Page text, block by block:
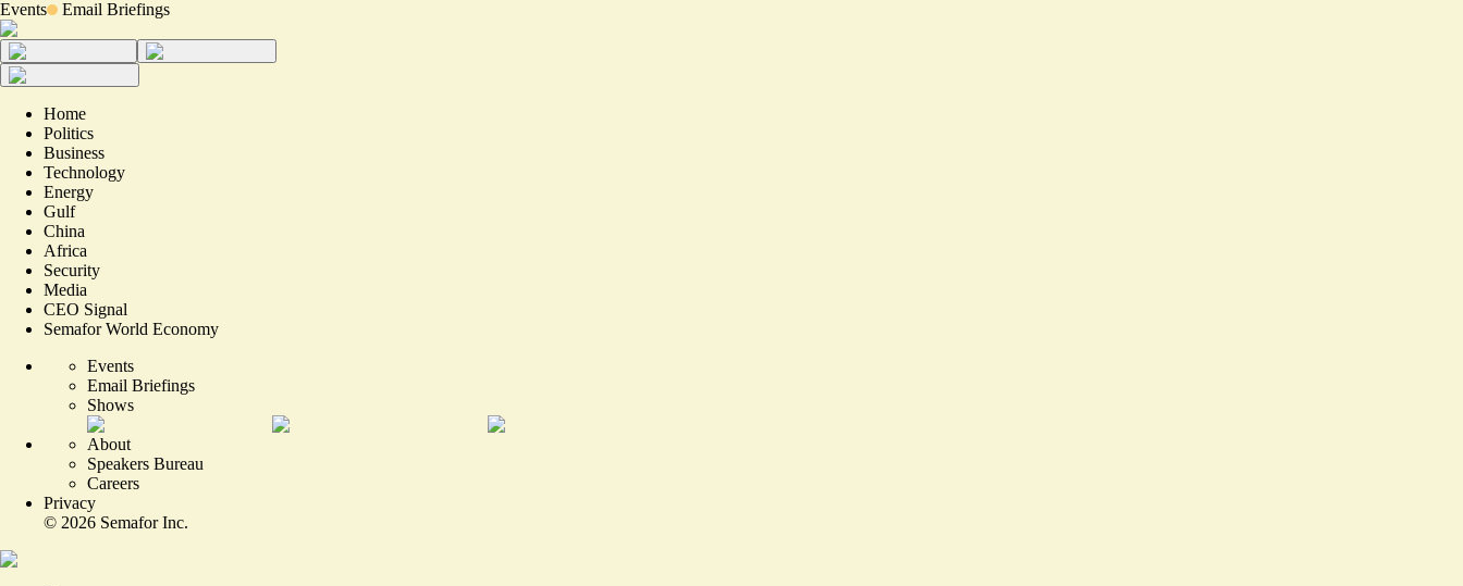
Events Email Briefings
Home
Politics
Business
Technology
Energy
Gulf
China
Africa
Security
Media
CEO Signal
Semafor World Economy
Events
Email Briefings
Shows
About
Speakers Bureau
Careers
Privacy
© 2026 Semafor Inc.